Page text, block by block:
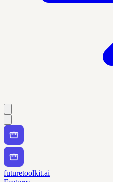
futuretoolkit.ai